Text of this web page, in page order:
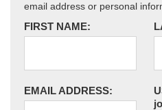
email address or personal
FIRST NAME:
EMAIL ADDRESS: